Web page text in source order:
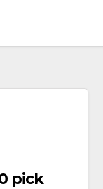
pick